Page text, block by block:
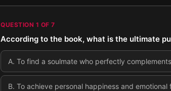
QUESTION 1 OF 7
According to the book, what is the ultimate
A. To find a soulmate who perfectly
B. To achieve personal happiness and emotional